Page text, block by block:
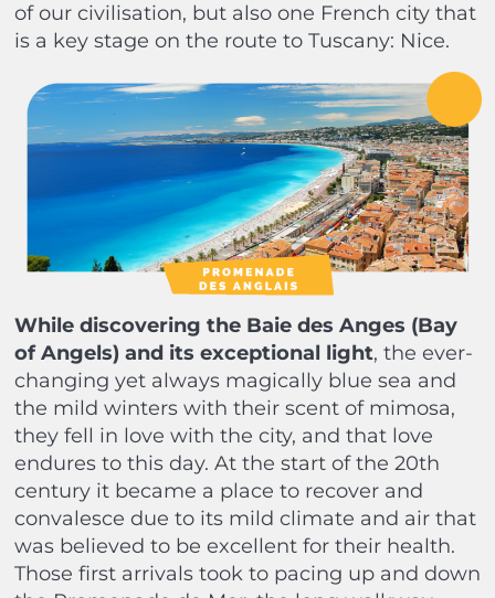
of our civilisation, but also one French city that
is a key stage on the route to Tuscany: Nice.
While discovering the Baie des Anges (Bay
of Angels) and its exceptional light, the ever-
changing yet always magically blue sea and
the mild winters with their scent of mimosa,
they fell in love with the city, and that love
endures to this day. At the start of the 20th
century it became a place to recover and
convalesce due to its mild climate and air that
was believed to be excellent for their health.
Those first arrivals took to pacing up and down